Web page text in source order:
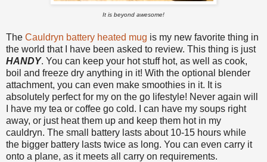
It is beyond awesome!
The Cauldryn battery heated mug is my new favorite thing in
the world that I have been asked to review. This thing is just
HANDY. You can keep your hot stuff hot, as well as cook,
boil and freeze dry anything in it! With the optional blender
attachment, you can even make smoothies in it. It is
absolutely perfect for my on the go lifestyle! Never again will
I have my tea or coffee go cold. I can have my soups right
away, or just heat them up and keep them hot in my
cauldryn. The small battery lasts about 10-15 hours while
the bigger battery lasts twice as long. You can even carry it
onto a plane, as it meets all carry on requirements.